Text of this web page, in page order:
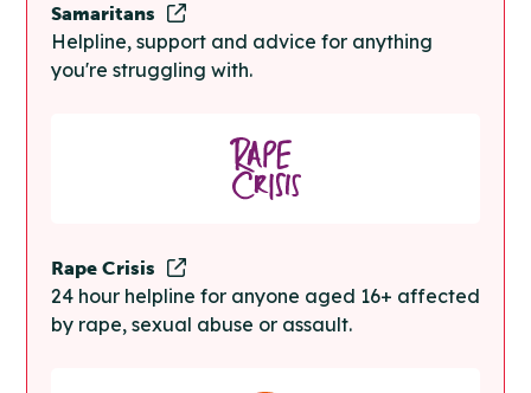
Samaritans
Helpline, support and advice for anything
you're struggling with.
Rape Crisis
24 hour helpline for anyone aged 16+ affected
by rape, sexual abuse or assault.